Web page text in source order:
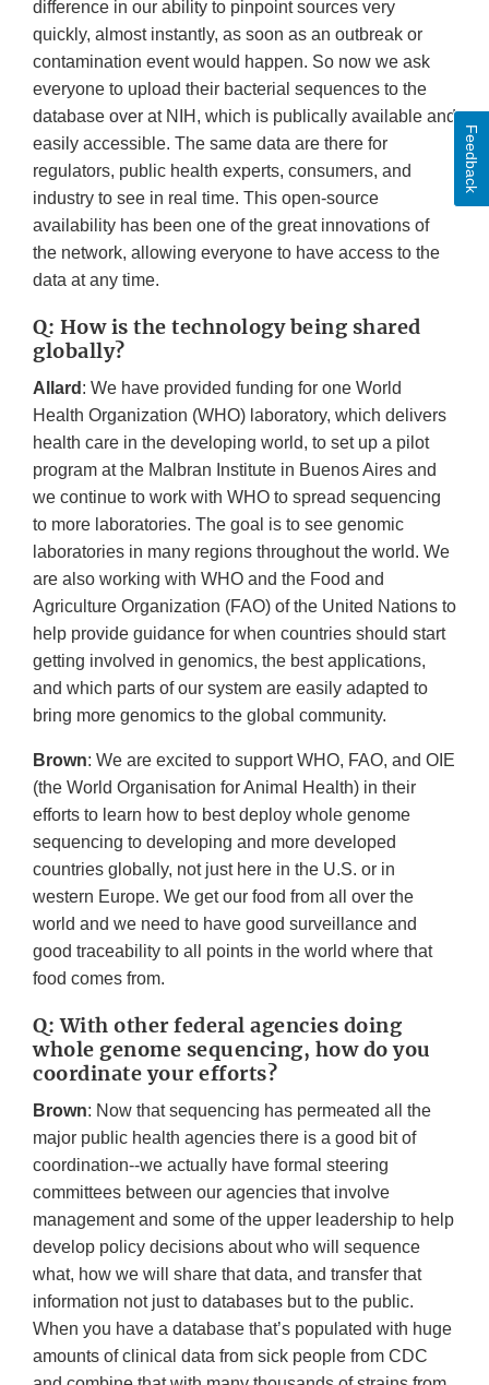
difference in our ability to pinpoint sources very
quickly, almost instantly, as soon as an outbreak or
contamination event would happen. So now we ask
everyone to upload their bacterial sequences to the
database over at NIH, which is publically available and
easily accessible. The same data are there for
regulators, public health experts, consumers, and
industry to see in real time. This open-source
availability has been one of the great innovations of
the network, allowing everyone to have access to the
data at any time.
Q: How is the technology being shared
globally?
Allard : We have provided funding for one World
Health Organization (WHO) laboratory, which delivers
health care in the developing world, to set up a pilot
program at the Malbran Institute in Buenos Aires and
we continue to work with WHO to spread sequencing
to more laboratories. The goal is to see genomic
laboratories in many regions throughout the world. We
are also working with WHO and the Food and
Agriculture Organization (FAO) of the United Nations to
help provide guidance for when countries should start
getting involved in genomics, the best applications,
and which parts of our system are easily adapted to
bring more genomics to the global community.
Brown: We are excited to support WHO, FAO, and OIE
(the World Organisation for Animal Health) in their
efforts to learn how to best deploy whole genome
sequencing to developing and more developed
countries globally, not just here in the U.S. or in
western Europe. We get our food from all over the
world and we need to have good surveillance and
good traceability to all points in the world where that
food comes from.
Q: With other federal agencies doing
whole genome sequencing, how do you
coordinate your efforts?
Brown: Now that sequencing has permeated all the
major public health agencies there is a good bit of
coordination--we actually have formal steering
committees between our agencies that involve
management and some of the upper leadership to help
develop policy decisions about who will sequence
what, how we will share that data, and transfer that
information not just to databases but to the public.
When you have a database that’s populated with huge
amounts of clinical data from sick people from CDC
Feedback